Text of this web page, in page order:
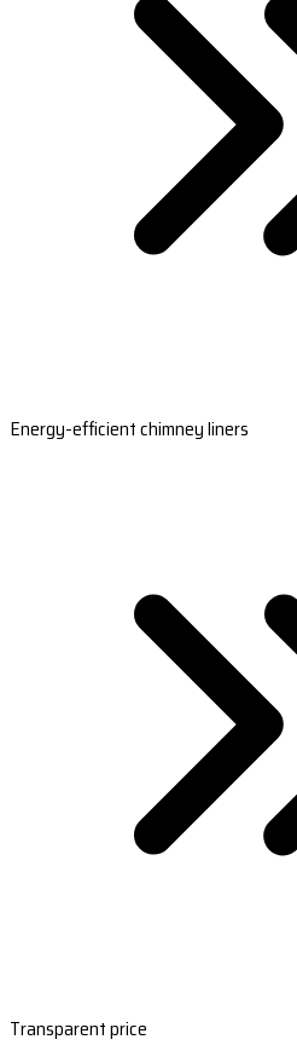
Energy-efficient chimney liners
Transparent price